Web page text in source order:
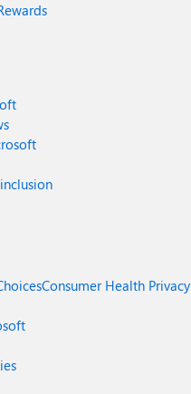
Consumer Health Privacy